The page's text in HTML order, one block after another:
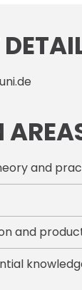
and
and